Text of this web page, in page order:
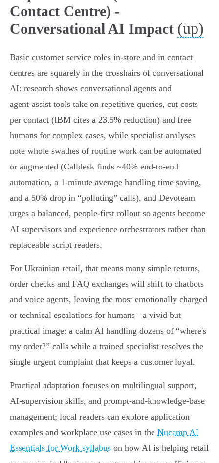
Contact Centre) -
Conversational AI Impact (up)
Basic customer service roles in-store and in contact
centres are squarely in the crosshairs of conversational
AI: research shows conversational agents and
agent‑assist tools take on repetitive queries, cut costs
per contact (IBM cites a 23.5% reduction) and free
humans for complex cases, while specialist analyses
note whole swathes of routine work can be automated
or augmented (Calldesk finds ~40% end‑to‑end
automation, a 1‑minute average handling time saving,
and a 50% drop in “polluting” calls), and Devoteam
urges a balanced, people‑first rollout so agents become
AI supervisors and experience orchestrators rather than
replaceable script readers.
For Ukrainian retail, that means many simple returns,
order checks and FAQ exchanges will shift to chatbots
and voice agents, leaving the most emotionally charged
or technical escalations for humans - a vivid but
practical image: a calm AI handling dozens of “where's
my order?” calls while a trained specialist resolves the
single urgent complaint that keeps a customer loyal.
Practical adaptation focuses on multilingual support,
AI‑supervision skills, and prompt‑and‑knowledge‑base
management; local readers can explore application
examples and workplace use cases in the Nucamp AI
Essentials for Work syllabus on how AI is helping retail